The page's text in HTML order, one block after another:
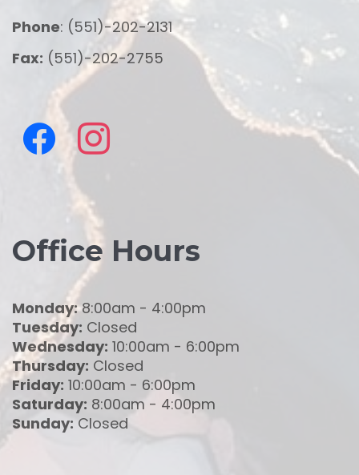
Phone: (551)-202-2131
Fax: (551)-202-2755
Office Hours
Monday:8:00am - 4:00pm
Tuesday: Closed
Wednesday: 10:00am - 6:00pm
Thursday: Closed
Friday: 10:00am - 6:00pm
Saturday: 8:00am - 4:00pm
Sunday: Closed